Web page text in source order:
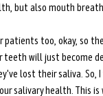
but also mouth
patients too, okay, so
teeth will just become
lost their saliva. So,
salivary health. This